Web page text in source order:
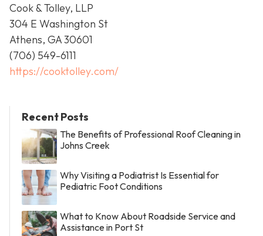
Cook & Tolley, LLP
304 E Washington St
Athens, GA 30601
(706) 549-6111
https://cooktolley.com/
Recent Posts
The Benefits of Professional Roof Cleaning in
Johns Creek
Why Visiting a Podiatrist Is Essential for
Pediatric Foot Conditions
What to Know About Roadside Service and
Assistance in Port St